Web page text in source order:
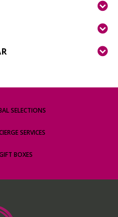
SELECTIONS
SERVICES
BOXES